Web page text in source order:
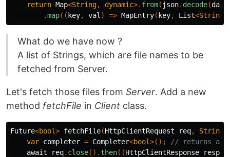
return Map<String, dynamic>. from( json. decode(data
.map(( key, val ) => MapEntry( key, List<String
What do we have now ?
A list of Strings, which are file names to be
fetched from Server.
Let's fetch those files from Server. Add a new
method fetchFile in Client class.
Future<bool> fetchFile(HttpClientRequest req, String
var completer = Completer<bool>();
// returns a
await
req. close(). then((HttpClientResponse resp